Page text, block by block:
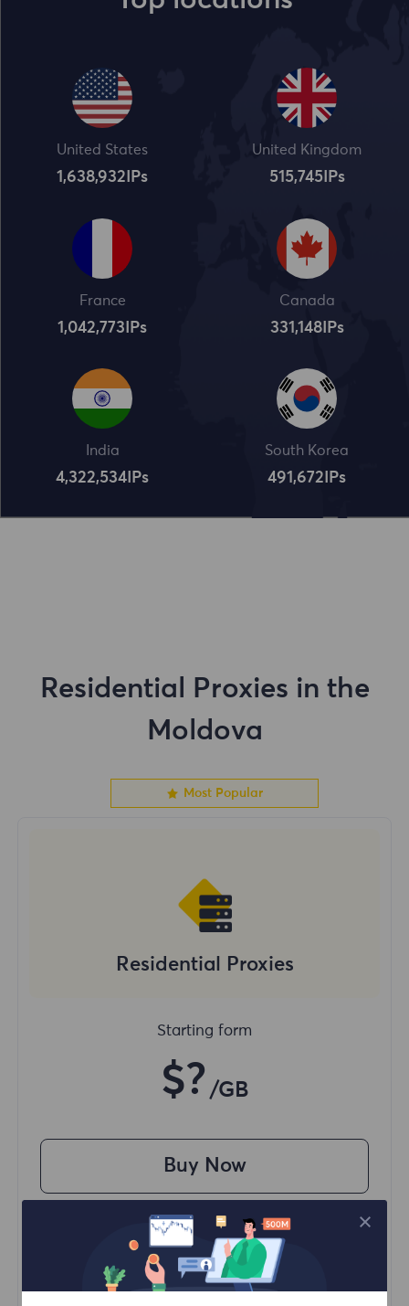
United States
1,638,932 IPs
United Kingdom
515,745IPs
France
1,042,773 IPs
Canada
331,148IPs
India
4,322,534 IPs
South Korea
491,672 IPs
Residential Proxies in the
Moldova
Most Popular
Residential Proxies
Starting form
$? /GB
Buy Now
Access content from different regions
Unlimited Concurrent Sessions
100M+ Excellent Residential Proxy
Automatic Proxy Rotation